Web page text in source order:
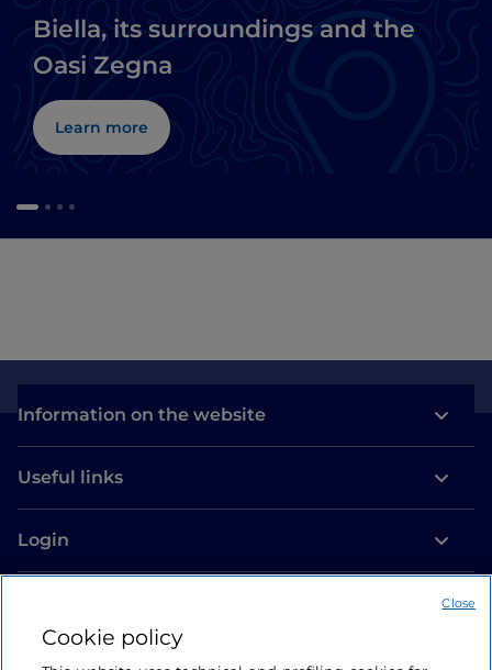
Biella, its surroundings and the
Oasi Zegna
Learn more
Information on the website
Useful links
Login
Cookie policy
Close